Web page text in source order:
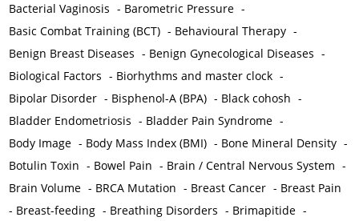
Bacterial Vaginosis - Barometric Pressure -
Basic Combat Training (BCT) - Behavioural Therapy -
Benign Breast Diseases - Benign Gynecological Diseases -
Biological Factors - Biorhythms and master clock -
Bipolar Disorder - Bisphenol-A (BPA) - Black cohosh -
Bladder Endometriosis - Bladder Pain Syndrome -
Body Image - Body Mass Index (BMI) - Bone Mineral Density -
Botulin Toxin - Bowel Pain - Brain / Central Nervous System -
Brain Volume - BRCA Mutation - Breast Cancer - Breast Pain
- Breast-feeding - Breathing Disorders - Brimapitide -